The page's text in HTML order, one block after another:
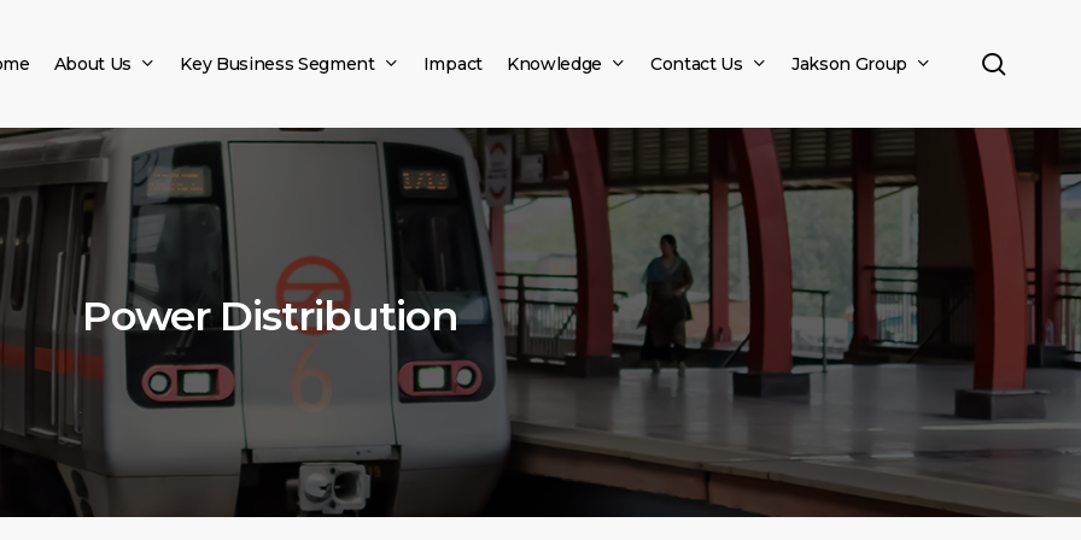
About Us Key Business Segment Impact Knowledge Contact Us Jakson Group
Power Distribution